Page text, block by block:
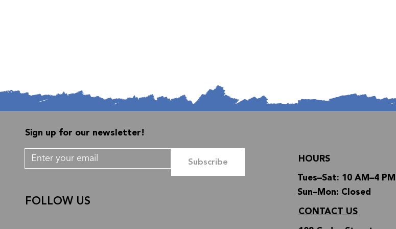
Sign up for our newsletter!
Subscribe
FOLLOW US
HOURS
Tues–Sat: 10 AM–4 PM
Sun–Mon: Closed
CONTACT US